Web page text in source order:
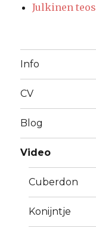
Julkinen
Info
CV
Blog
Video
Cuberdon
Konijntje